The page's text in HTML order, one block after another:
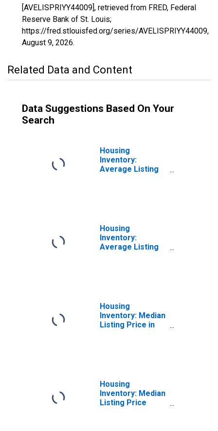
[AVELISPRIYY44009], retrieved from FRED, Federal
Reserve Bank of St. Louis;
https://fred.stlouisfed.org/series/AVELISPRIYY44009,
August 9, 2026.
Related Data and Content
Data Suggestions Based On Your
Search
Housing
Inventory:
Average Listing
Housing
Inventory:
Average Listing
Housing
Inventory: Median
Listing Price in
Housing
Inventory: Median
Listing Price